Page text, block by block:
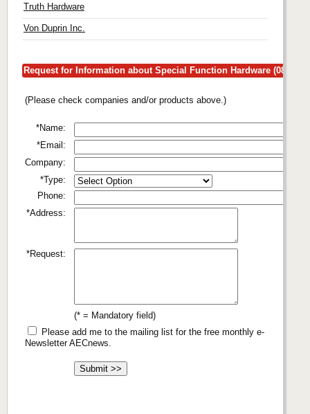
Truth Hardware
Von Duprin Inc.
Request for Information about Special Function Hardware (08780)
(Please check companies and/or products above.)
*Name:
*Email:
Company:
*Type:
Phone:
*Address:
*Request:
(* = Mandatory field)
Please add me to the mailing list for the free monthly e-
Newsletter AECnews.